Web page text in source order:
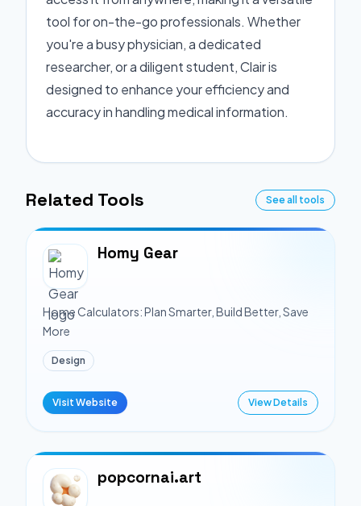
tool for on-the-go professionals. Whether
you're a busy physician, a dedicated
researcher, or a diligent student, Clair is
designed to enhance your efficiency and
accuracy in handling medical information.
Related Tools See all tools
Homy Gear
Home Calculators: Plan Smarter, Build Better, Save
More
Design
Visit Website View Details
popcornai.art